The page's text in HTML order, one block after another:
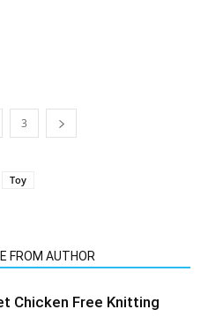
3
Toy
FROM AUTHOR
Chicken Free Knitting